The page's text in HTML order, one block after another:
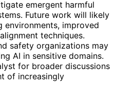
emergent harmful
Future work will likely
environments, improved
techniques.
safety organizations may
AI in sensitive domains.
for broader discussions
of increasingly